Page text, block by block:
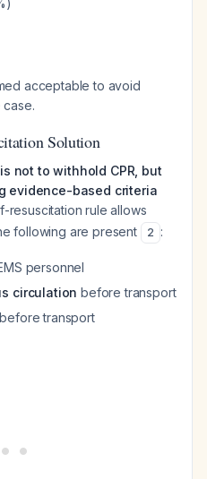
acceptable to avoid
case.
Solution
not to withhold CPR, but
evidence-based criteria
resuscitation rule allows
following are present
2 :
personnel
circulation before transport
before transport